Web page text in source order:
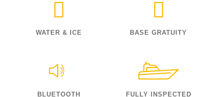
WATER & ICE BASE GRATUITY
BLUETOOTH
FULLY INSPECTED